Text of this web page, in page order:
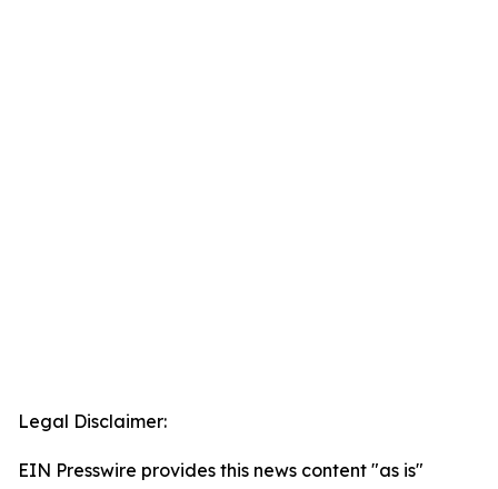
Legal Disclaimer:
EIN Presswire provides this news content "as is"